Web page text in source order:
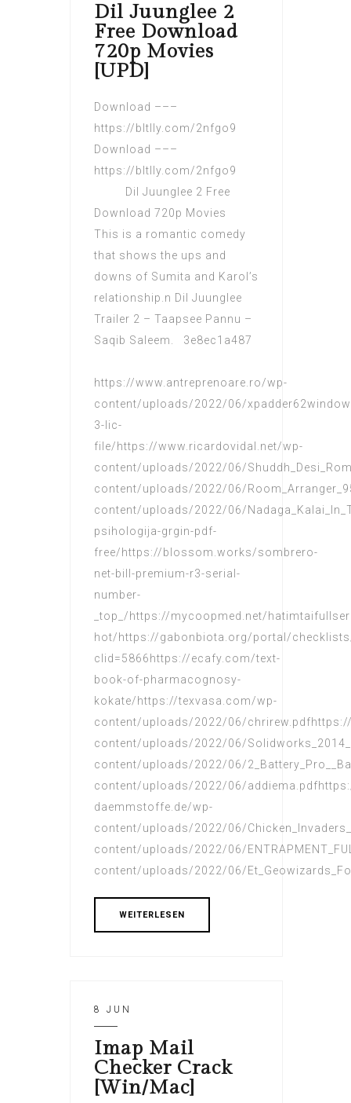
Dil Juunglee 2
Free Download
720p Movies
[UPD]
Download –––
https://bltlly.com/2nfgo9
Download –––
https://bltlly.com/2nfgo9
Dil Juunglee 2 Free
Download 720p Movies
This is a romantic comedy
that shows the ups and
downs of Sumita and Karol’s
relationship.n Dil Juunglee
Trailer 2 – Taapsee Pannu –
Saqib Saleem. 3e8ec1a487
https://www.antreprenoare.ro/wp-
content/uploads/2022/06/
3-lic-
file/https://www.ricardovidal.net/wp-
content/uploads/2022/06/
content/uploads/2022/06/
content/uploads/2022/06/
psihologija-grgin-pdf-
free/https://blossom.works/sombrero-
net-bill-premium-r3-serial-
number-
_top_/https://mycoopmed.net/
hot/https://gabonbiota.org/portal/
clid=5866https://ecafy.com/text-
book-of-pharmacognosy-
kokate/https://texvasa.com/wp-
content/uploads/2022/06/
content/uploads/2022/06/
content/uploads/2022/06/
content/uploads/2022/06/
daemmstoffe.de/wp-
content/uploads/2022/06/
content/uploads/2022/06/
content/uploads/2022/06/
WEITERLESEN
8 JUN
Imap Mail
Checker Crack
[Win/Mac]